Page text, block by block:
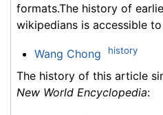
formats.The history of
wikipedians is accessible
Wang Chong history
The history of this article
New World Encyclopedia: